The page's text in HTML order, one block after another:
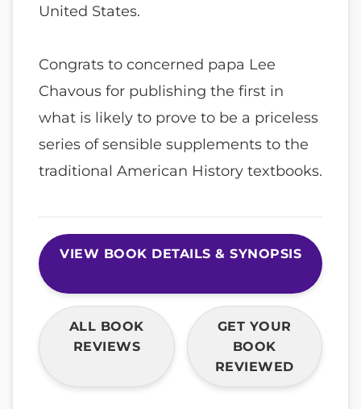
United States.
Congrats to concerned papa Lee
Chavous for publishing the first in
what is likely to prove to be a priceless
series of sensible supplements to the
traditional American History textbooks.
VIEW BOOK DETAILS & SYNOPSIS
ALL BOOK
REVIEWS
GET YOUR
BOOK
REVIEWED